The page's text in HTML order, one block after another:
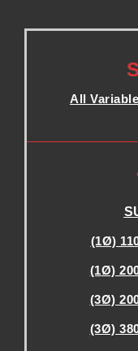
All
(1Ø)
(1Ø)
(3Ø)
(3Ø)